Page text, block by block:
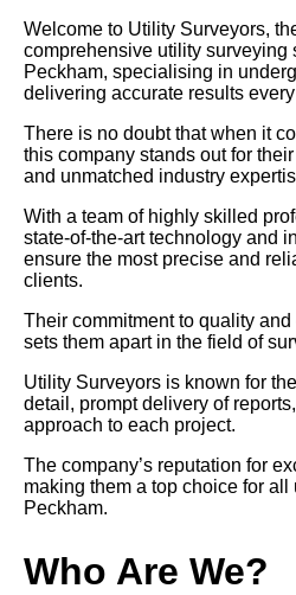
Welcome to Utility Surveyors,
comprehensive utility surveying
Peckham, specialising in
delivering accurate results
There is no doubt that when it
this company stands out for
and unmatched industry
With a team of highly skilled
state-of-the-art technology and
ensure the most precise and
clients.
Their commitment to quality
sets them apart in the field of
Utility Surveyors is known for
detail, prompt delivery of
approach to each project.
The company’s reputation for
making them a top choice for
Peckham.
Who Are We?